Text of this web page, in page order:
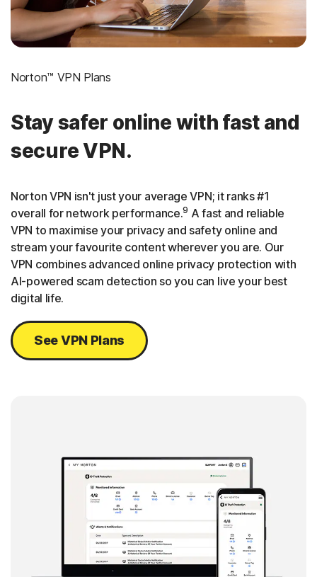
Norton™ VPN Plans
Stay safer online with fast and
secure VPN.
Norton VPN isn't just your average VPN; it ranks #1
overall for network performance.9 A fast and reliable
VPN to maximise your privacy and safety online and
stream your favourite content wherever you are. Our
VPN combines advanced online privacy protection with
AI-powered scam detection so you can live your best
digital life.
See VPN Plans